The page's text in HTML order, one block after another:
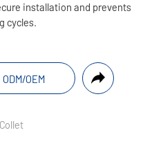
installation and prevents
cycles.
ODM/OEM